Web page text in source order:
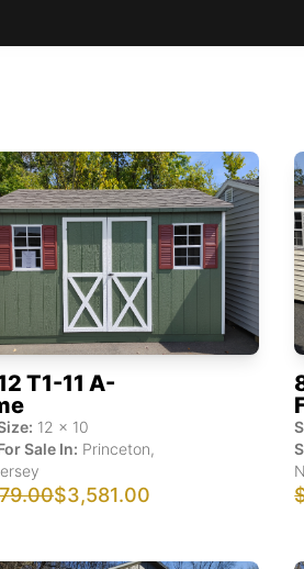
T1-11 A-
12 x 10
Sale In: Princeton,
$3,581.00